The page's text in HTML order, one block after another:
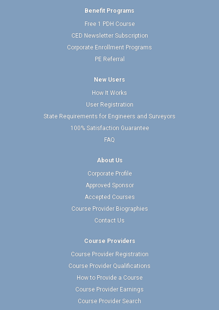
Benefit Programs
Free 1 PDH Course
CED Newsletter Subscription
Corporate Enrollment Programs
PE Referral
New Users
How It Works
User Registration
State Requirements for Engineers and Surveyors
100% Satisfaction Guarantee
FAQ
About Us
Corporate Profile
Approved Sponsor
Accepted Courses
Course Provider Biographies
Contact Us
Course Providers
Course Provider Registration
Course Provider Qualifications
How to Provide a Course
Course Provider Earnings
Course Provider Search